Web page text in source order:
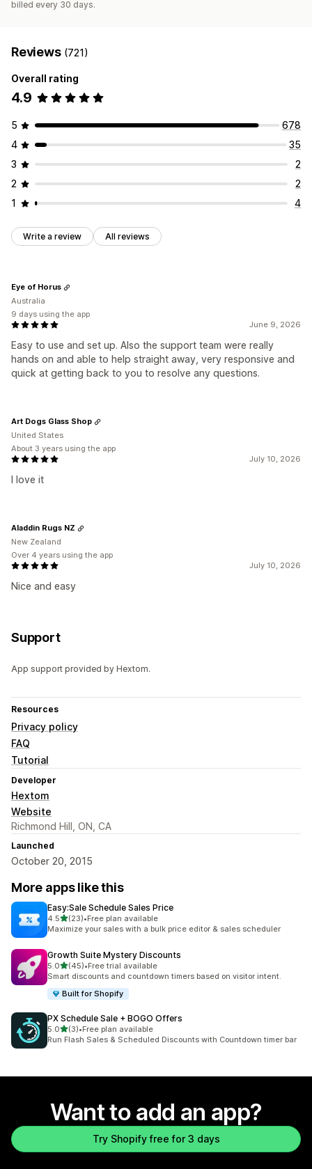
billed every 30 days.
Reviews (721)
Overall rating
4.9
5
678
4
35
3
2
2
2
1
4
Write a review All reviews
June 9, 2026
Easy to use and set up. Also the support team were really
hands on and able to help straight away, very responsive and
quick at getting back to you to resolve any questions.
Eye of Horus
Australia
9 days using the app
July 10, 2026
I love it
Art Dogs Glass Shop
United States
About 3 years using the app
July 10, 2026
Nice and easy
Aladdin Rugs NZ
New Zealand
Over 4 years using the app
Support
App support provided by Hextom.
Resources
Privacy policy
FAQ
Tutorial
Developer
Hextom
Website
Richmond Hill, ON, CA
Launched
October 20, 2015
More apps like this
Easy:Sale Schedule Sales Price
4.5out of 5 stars
(23)
23 total reviews
•Free plan available
Maximize your sales with a bulk price editor & sales scheduler
Growth Suite Mystery Discounts
5.0out of 5 stars
(45)
45 total reviews
•Free trial available
Smart discounts and countdown timers based on visitor intent.
Built for Shopify
PX Schedule Sale + BOGO Offers
5.0out of 5 stars
(3)
3 total reviews
•Free plan available
Run Flash Sales & Scheduled Discounts with Countdown timer bar
Want to add an app?
Try Shopify free for 3 days